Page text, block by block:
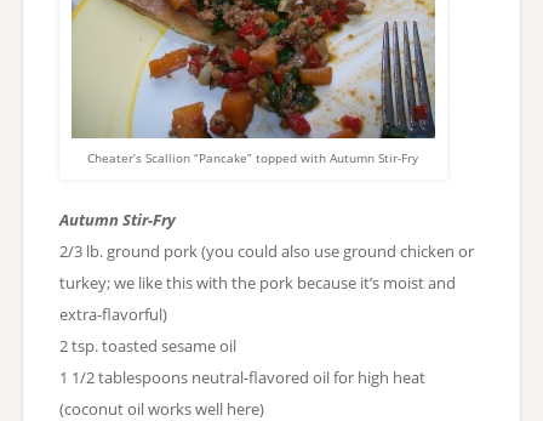
Cheater’s Scallion “Pancake” topped with Autumn Stir-Fry
Autumn Stir-Fry
2/3 lb. ground pork (you could also use ground chicken or
turkey; we like this with the pork because it’s moist and
extra-flavorful)
2 tsp. toasted sesame oil
1 1/2 tablespoons neutral-flavored oil for high heat
(coconut oil works well here)